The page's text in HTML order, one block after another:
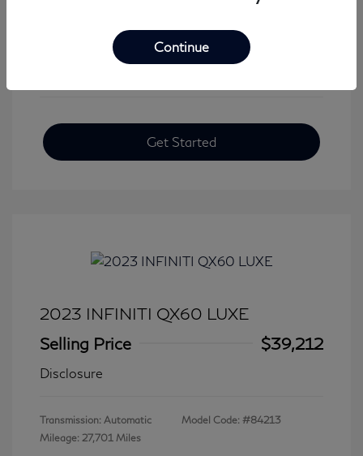
View All Features
Get Started
2023 INFINITI QX60 LUXE
Selling Price
$39,212
Disclosure
Transmission: Automatic
Mileage: 27,701 Miles
Model Code: #84213
Continue